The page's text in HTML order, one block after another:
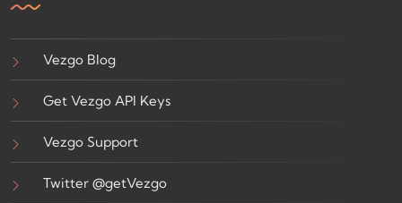
Vezgo Blog
Get Vezgo API Keys
Vezgo Support
Twitter @getVezgo